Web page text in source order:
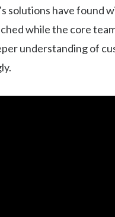
solutions have found
while the core
understanding of